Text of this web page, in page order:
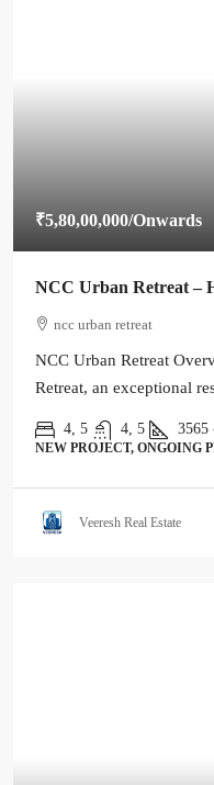
₹5,80,00,000/Onwards
NCC Urban Retreat –
ncc urban retreat
NCC Urban Retreat
Retreat, an exceptional
4, 5 4, 5 3565
NEW PROJECT, ONGOING
Veeresh Real Estate